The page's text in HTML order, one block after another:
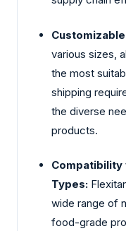
various sizes,
the most
shipping
the diverse
products.
Compatibility
Types:
wide range of
food-grade